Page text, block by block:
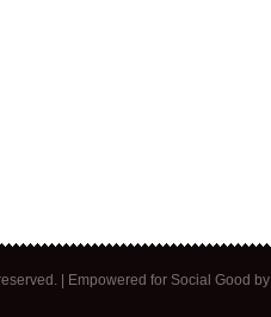
| Empowered for Social Good by